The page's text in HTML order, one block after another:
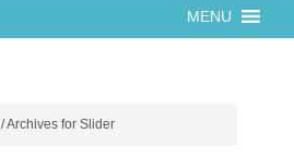
MENU
/Archives for Slider